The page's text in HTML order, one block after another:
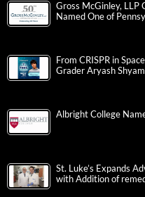
Gross McGinley, LLP
Named One of
From CRISPR in
Grader Aryash
Albright College
St. Luke’s Expands
with Addition of